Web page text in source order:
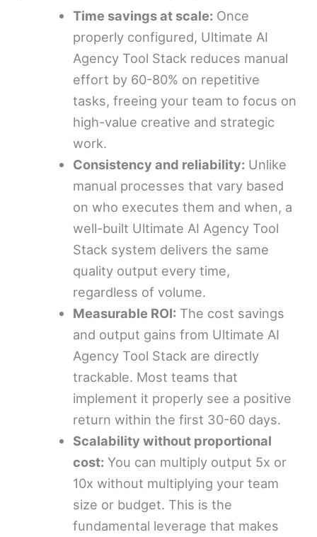
Time savings at scale: Once
properly configured, Ultimate AI
Agency Tool Stack reduces manual
effort by 60-80% on repetitive
tasks, freeing your team to focus on
high-value creative and strategic
work.
Consistency and reliability: Unlike
manual processes that vary based
on who executes them and when, a
well-built Ultimate AI Agency Tool
Stack system delivers the same
quality output every time,
regardless of volume.
Measurable ROI: The cost savings
and output gains from Ultimate AI
Agency Tool Stack are directly
trackable. Most teams that
implement it properly see a positive
return within the first 30-60 days.
Scalability without proportional
cost: You can multiply output 5x or
10x without multiplying your team
size or budget. This is the
fundamental leverage that makes